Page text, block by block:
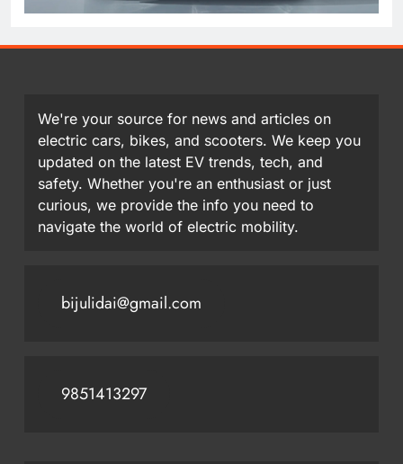
We're your source for news and articles on
electric cars, bikes, and scooters. We keep you
updated on the latest EV trends, tech, and
safety. Whether you're an enthusiast or just
curious, we provide the info you need to
navigate the world of electric mobility.
bijulidai@gmail.com
9851413297